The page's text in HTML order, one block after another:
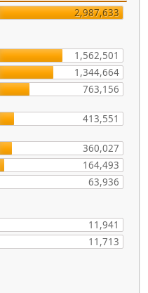
2,987,633
1,562,501
1,344,664
763,156
413,551
360,027
164,493
63,936
11,941
11,713